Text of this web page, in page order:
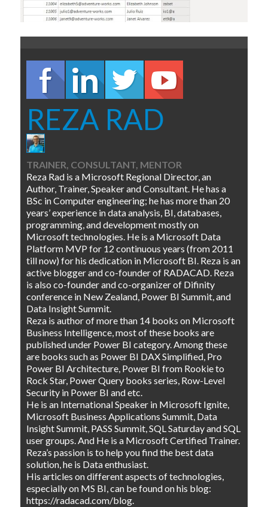
REZA RAD
TRAINER, CONSULTANT, MENTOR
Reza Rad is a Microsoft Regional Director, an
Author, Trainer, Speaker and Consultant. He has a
BSc in Computer engineering; he has more than 20
years’ experience in data analysis, BI, databases,
programming, and development mostly on
Microsoft technologies. He is a Microsoft Data
Platform MVP for 12 continuous years (from 2011
till now) for his dedication in Microsoft BI. Reza is an
active blogger and co-founder of RADACAD. Reza
is also co-founder and co-organizer of Difinity
conference in New Zealand, Power BI Summit, and
Data Insight Summit.
Reza is author of more than 14 books on Microsoft
Business Intelligence, most of these books are
published under Power BI category. Among these
are books such as Power BI DAX Simplified, Pro
Power BI Architecture, Power BI from Rookie to
Rock Star, Power Query books series, Row-Level
Security in Power BI and etc.
He is an International Speaker in Microsoft Ignite,
Microsoft Business Applications Summit, Data
Insight Summit, PASS Summit, SQL Saturday and SQL
user groups. And He is a Microsoft Certified Trainer.
Reza’s passion is to help you find the best data
solution, he is Data enthusiast.
His articles on different aspects of technologies,
especially on MS BI, can be found on his blog:
https://radacad.com/blog.